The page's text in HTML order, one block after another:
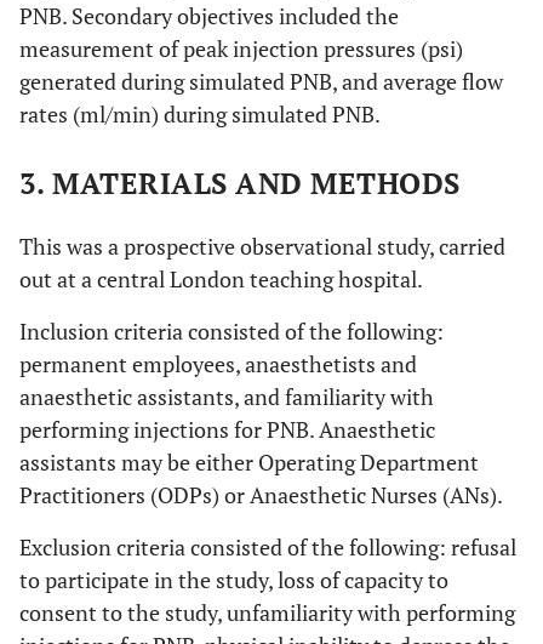
PNB. Secondary objectives included the
measurement of peak injection pressures (psi)
generated during simulated PNB, and average flow
rates (ml/min) during simulated PNB.
3. MATERIALS AND METHODS
This was a prospective observational study, carried
out at a central London teaching hospital.
Inclusion criteria consisted of the following:
permanent employees, anaesthetists and
anaesthetic assistants, and familiarity with
performing injections for PNB. Anaesthetic
assistants may be either Operating Department
Practitioners (ODPs) or Anaesthetic Nurses (ANs).
Exclusion criteria consisted of the following: refusal
to participate in the study, loss of capacity to
consent to the study, unfamiliarity with performing